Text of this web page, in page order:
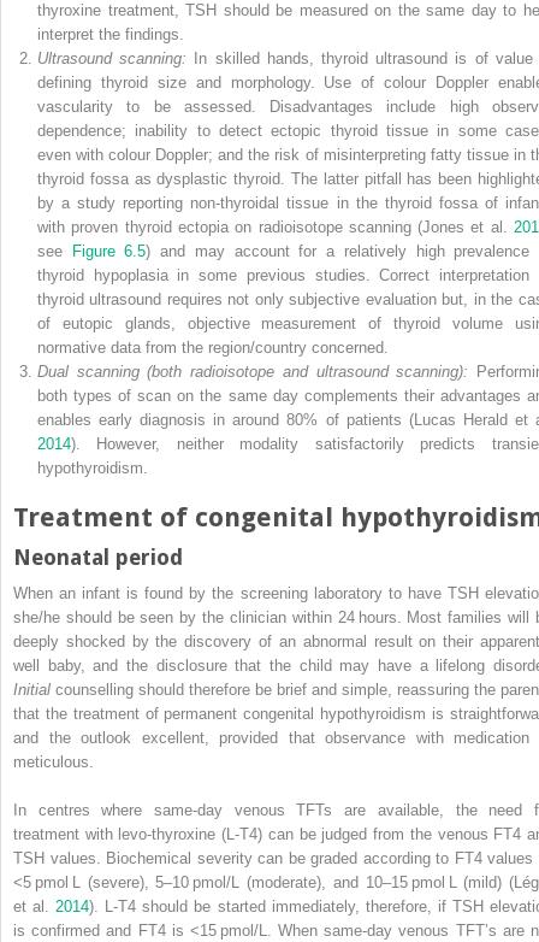
thyroxine treatment, TSH should be measured on the same day to
interpret the findings.
Ultrasound scanning: In skilled hands, thyroid ultrasound is of value
defining thyroid size and morphology. Use of colour Doppler
vascularity to be assessed. Disadvantages include high
dependence; inability to detect ectopic thyroid tissue in some
even with colour Doppler; and the risk of misinterpreting fatty tissue in
thyroid fossa as dysplastic thyroid. The latter pitfall has been
by a study reporting non‐thyroidal tissue in the thyroid fossa of
with proven thyroid ectopia on radioisotope scanning (Jones et al.
see
Figure 6.5) and may account for a relatively high prevalence
thyroid hypoplasia in some previous studies. Correct interpretation
thyroid ultrasound requires not only subjective evaluation but, in the
of eutopic glands, objective measurement of thyroid volume
normative data from the region/country concerned.
Dual scanning (both radioisotope and ultrasound scanning):
both types of scan on the same day complements their advantages
enables early diagnosis in around 80% of patients (Lucas Herald et
2014). However, neither modality satisfactorily predicts
hypothyroidism.
Treatment of congenital
Neonatal period
When an infant is found by the screening laboratory to have TSH
she/he should be seen by the clinician within 24 hours. Most families will
deeply shocked by the discovery of an abnormal result on their
well baby, and the disclosure that the child may have a lifelong
Initial counselling should therefore be brief and simple, reassuring the
that the treatment of permanent congenital hypothyroidism is
and the outlook excellent, provided that observance with medication
meticulous.
In centres where same‐day venous TFTs are available, the need
treatment with levo‐thyroxine (L‐T4) can be judged from the venous FT4
TSH values. Biochemical severity can be graded according to FT4 values
<5 pmol L (severe), 5–10 pmol/L (moderate), and 10–15 pmol L (mild)
et al.2014). L‐T4 should be started immediately, therefore, if TSH
is confirmed and FT4 is <15 pmol/L. When same‐day venous TFT’s are